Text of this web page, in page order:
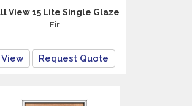
View 15 Lite Single Glaze
Fir
View Request Quote